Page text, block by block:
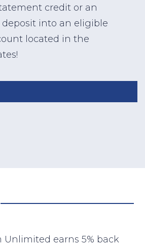
credit or an
into an eligible
located in the
Unlimited earns 5% back